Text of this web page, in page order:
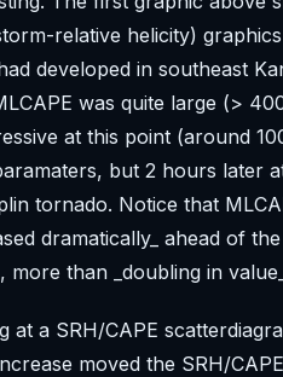
relative helicity)
developed in southeast
was quite large (>
at this point (around
but 2 hours later
tornado. Notice that
dramatically_ ahead of
more than _doubling in
at a SRH/CAPE
moved the SRH/